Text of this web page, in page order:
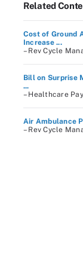
Related
Cost of Ground
Increase ...
– Rev Cycle
Bill on Surprise
...
– Healthcare
Air Ambulance
– Rev Cycle